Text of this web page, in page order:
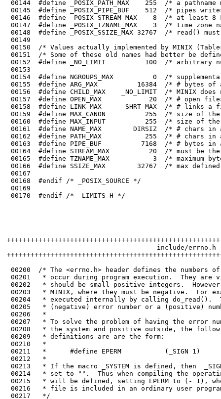
00146	#define _POSIX_STREAM_MAX    8  /* at least 8 FILEs can be open at once */
00147	#define _POSIX_TZNAME_MAX    3  /* time zone names can be at least 3 chars */
00148	#define _POSIX_SSIZE_MAX 32767  /* read() must support 32767 byte reads */
00150	/* Values actually implemented by MINIX (Tables 2-4, 2-5, 2-6, and 2-7). */
00164	#define STREAM_MAX          20  /* must be the same as FOPEN_MAX in stdio.h */
00165	#define TZNAME_MAX           3  /* maximum bytes in a time zone name is 3 */
00166	#define SSIZE_MAX        32767  /* max defined byte count for read() */
00167
00168	#endif /* _POSIX_SOURCE */
00169
00170	#endif /* _LIMITS_H */
                                      include/errno.h
00200	/* The <errno.h> header defines the numbers of the various errors that can
00201	 * occur during program execution.  They are visible to user programs and
00202	 * should be small positive integers.  However, they are also used within
00203	 * MINIX, where they must be negative.  For example, the READ system call is
00204	 * executed internally by calling do_read().  This function returns either a
00205	 * (negative) error number or a (positive) number of bytes actually read.
00206	 *
00207	 * To solve the problem of having the error numbers be negative inside the
00208	 * the system and positive outside, the following mechanism is used.  All the
00209	 * definitions are are the form:
00210	 *
00211	 *      #define EPERM           (_SIGN 1)
00212	 *
00213	 * If the macro _SYSTEM is defined, then  _SIGN is set to "-", otherwise it is
00214	 * set to "".  Thus when compiling the operating system, the  macro _SYSTEM
00215	 * will be defined, setting EPERM to (- 1), whereas when when this
00216	 * file is included in an ordinary user program, EPERM has the value ( 1).